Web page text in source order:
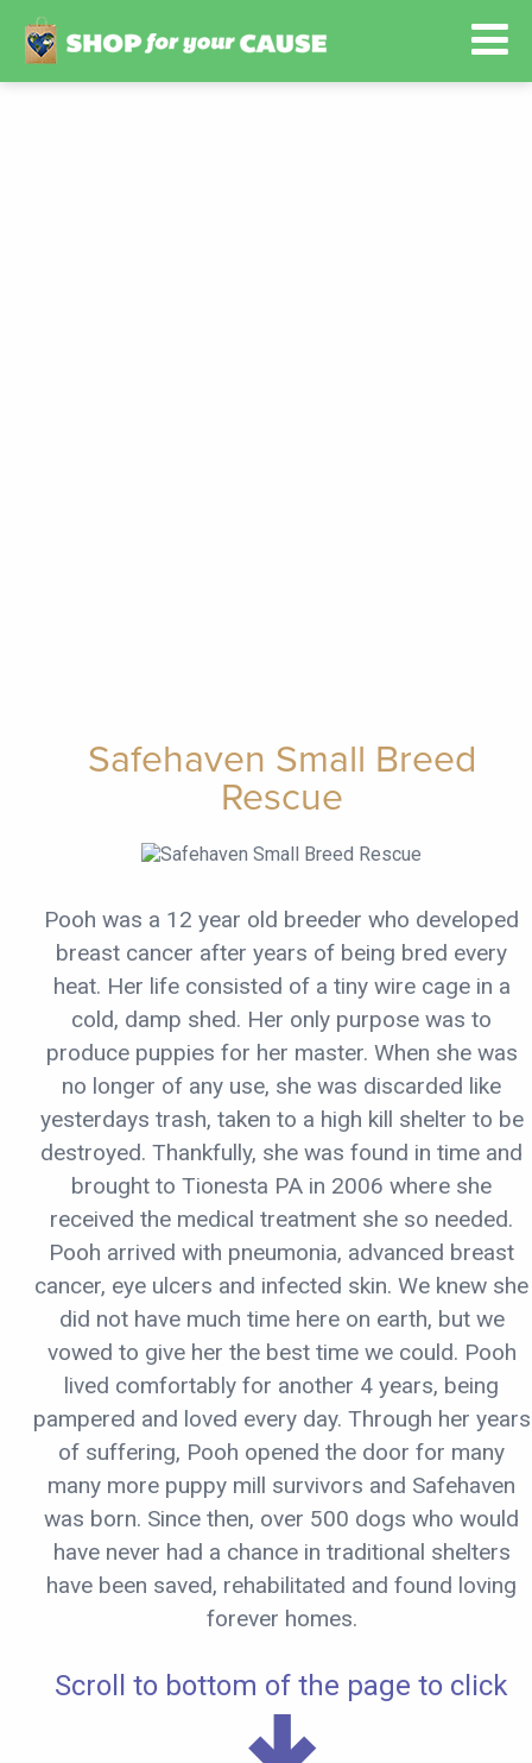
Safehaven Small Breed
Rescue
Pooh was a 12 year old breeder who developed
breast cancer after years of being bred every
heat. Her life consisted of a tiny wire cage in a
cold, damp shed. Her only purpose was to
produce puppies for her master. When she was
no longer of any use, she was discarded like
yesterdays trash, taken to a high kill shelter to be
destroyed. Thankfully, she was found in time and
brought to Tionesta PA in 2006 where she
received the medical treatment she so needed.
Pooh arrived with pneumonia, advanced breast
cancer, eye ulcers and infected skin. We knew she
did not have much time here on earth, but we
vowed to give her the best time we could. Pooh
lived comfortably for another 4 years, being
pampered and loved every day. Through her years
of suffering, Pooh opened the door for many
many more puppy mill survivors and Safehaven
was born. Since then, over 500 dogs who would
have never had a chance in traditional shelters
have been saved, rehabilitated and found loving
forever homes.
Scroll to bottom of the page to click